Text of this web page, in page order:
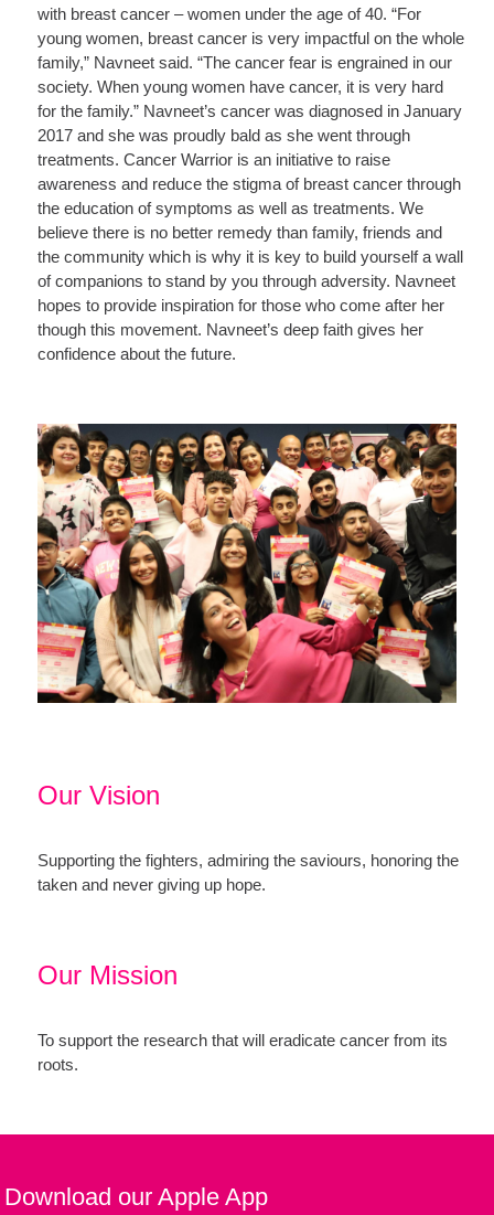
with breast cancer – women under the age of 40. “For
young women, breast cancer is very impactful on the whole
family,” Navneet said. “The cancer fear is engrained in our
society. When young women have cancer, it is very hard
for the family.” Navneet’s cancer was diagnosed in January
2017 and she was proudly bald as she went through
treatments. Cancer Warrior is an initiative to raise
awareness and reduce the stigma of breast cancer through
the education of symptoms as well as treatments. We
believe there is no better remedy than family, friends and
the community which is why it is key to build yourself a wall
of companions to stand by you through adversity. Navneet
hopes to provide inspiration for those who come after her
though this movement. Navneet’s deep faith gives her
confidence about the future.
Our Vision
Supporting the fighters, admiring the saviours, honoring the
taken and never giving up hope.
Our Mission
To support the research that will eradicate cancer from its
roots.
Download our Apple App